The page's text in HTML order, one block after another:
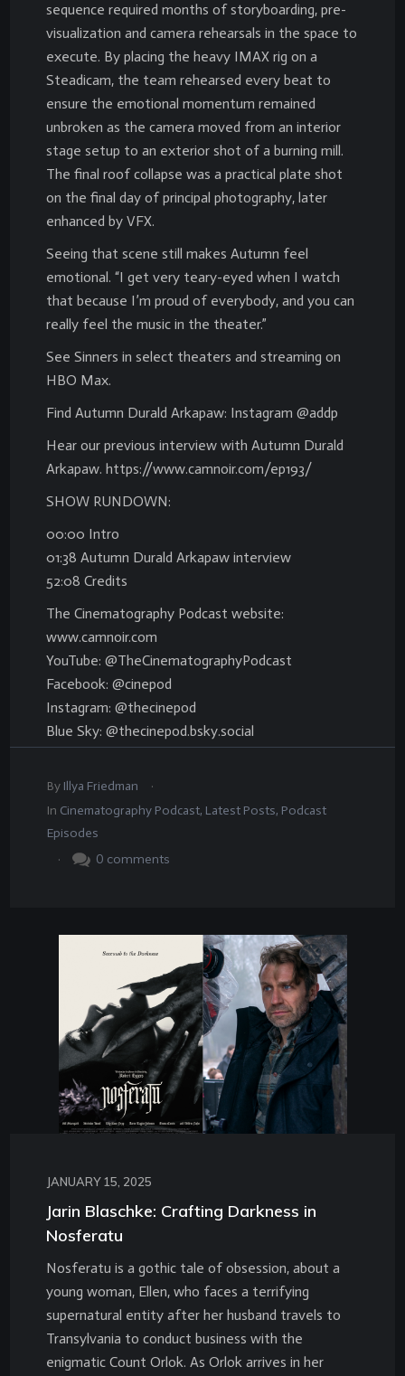
sequence required months of storyboarding, pre-
visualization and camera rehearsals in the space to
execute. By placing the heavy IMAX rig on a
Steadicam, the team rehearsed every beat to
ensure the emotional momentum remained
unbroken as the camera moved from an interior
stage setup to an exterior shot of a burning mill.
The final roof collapse was a practical plate shot
on the final day of principal photography, later
enhanced by VFX.
Seeing that scene still makes Autumn feel
emotional. “I get very teary-eyed when I watch
that because I’m proud of everybody, and you can
really feel the music in the theater.”
See Sinners in select theaters and streaming on
HBO Max.
Find Autumn Durald Arkapaw: Instagram @addp
Hear our previous interview with Autumn Durald
Arkapaw. https://www.camnoir.com/ep193/
SHOW RUNDOWN:
00:00 Intro
01:38 Autumn Durald Arkapaw interview
52:08 Credits
The Cinematography Podcast website:
www.camnoir.com
YouTube: @TheCinematographyPodcast
Facebook: @cinepod
Instagram: @thecinepod
Blue Sky: @thecinepod.bsky.social
By Illya Friedman
.
In Cinematography Podcast, Latest Posts, Podcast
Episodes
.
0 comments
JANUARY 15, 2025
Jarin Blaschke: Crafting Darkness in
Nosferatu
Nosferatu is a gothic tale of obsession, about a
young woman, Ellen, who faces a terrifying
supernatural entity after her husband travels to
Transylvania to conduct business with the
enigmatic Count Orlok. As Orlok arrives in her